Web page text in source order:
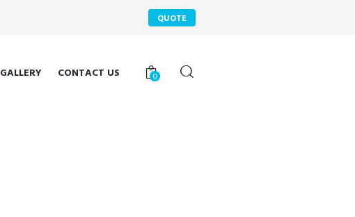
QUOTE
GALLERY CONTACT US 0